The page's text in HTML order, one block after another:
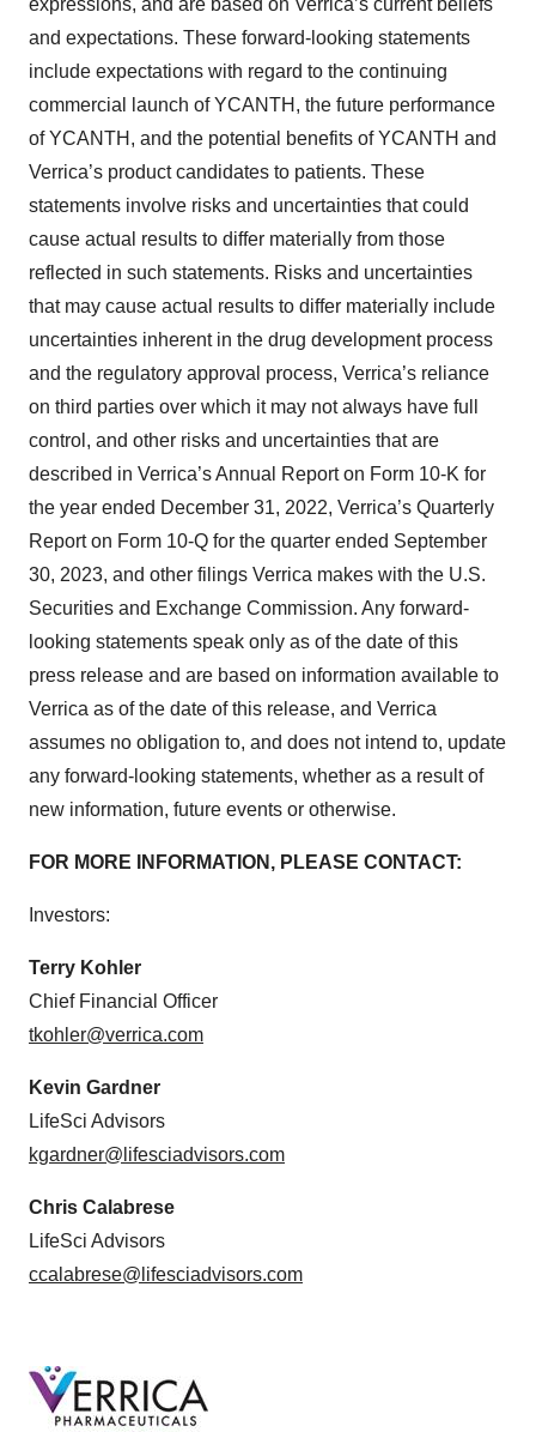
expressions, and are based on Verrica’s current beliefs
and expectations. These forward-looking statements
include expectations with regard to the continuing
commercial launch of YCANTH, the future performance
of YCANTH, and the potential benefits of YCANTH and
Verrica’s product candidates to patients. These
statements involve risks and uncertainties that could
cause actual results to differ materially from those
reflected in such statements. Risks and uncertainties
that may cause actual results to differ materially include
uncertainties inherent in the drug development process
and the regulatory approval process, Verrica’s reliance
on third parties over which it may not always have full
control, and other risks and uncertainties that are
described in Verrica’s Annual Report on Form 10-K for
the year ended December 31, 2022, Verrica’s Quarterly
Report on Form 10-Q for the quarter ended September
30, 2023, and other filings Verrica makes with the U.S.
Securities and Exchange Commission. Any forward-
looking statements speak only as of the date of this
press release and are based on information available to
Verrica as of the date of this release, and Verrica
assumes no obligation to, and does not intend to, update
any forward-looking statements, whether as a result of
new information, future events or otherwise.
FOR MORE INFORMATION, PLEASE CONTACT:
Investors:
Terry Kohler
Chief Financial Officer
tkohler@verrica.com
Kevin Gardner
LifeSci Advisors
kgardner@lifesciadvisors.com
Chris Calabrese
LifeSci Advisors
ccalabrese@lifesciadvisors.com